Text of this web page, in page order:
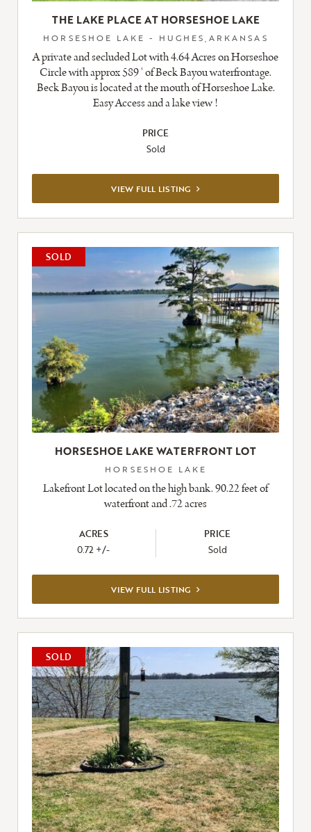
THE LAKE PLACE AT HORSESHOE LAKE
HORSESHOE LAKE - HUGHES,ARKANSAS
A private and secluded Lot with 4.64 Acres on Horseshoe
Circle with approx 589 ' of Beck Bayou waterfrontage.
Beck Bayou is located at the mouth of Horseshoe Lake.
Easy Access and a lake view !
PRICE
Sold
VIEW FULL LISTING VIEW
FULL
LISTING
SOLD
HORSESHOE LAKE WATERFRONT LOT
HORSESHOE LAKE
Lakefront Lot located on the high bank. 90.22 feet of
waterfront and .72 acres
ACRES
0.72 +/-
PRICE
Sold
VIEW FULL LISTING VIEW
FULL
LISTING
SOLD